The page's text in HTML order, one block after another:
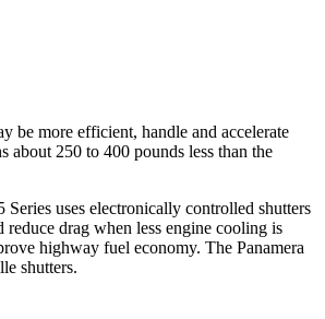
be more efficient, handle and accelerate
about 250 to 400 pounds less than the
uses electronically controlled shutters
drag when less engine cooling is
highway fuel economy. The Panamera
shutters.